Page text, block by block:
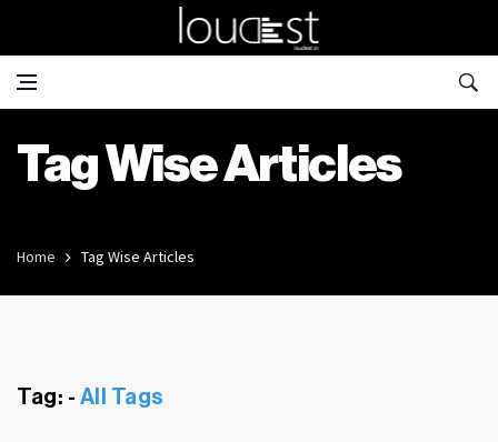
Tag Wise Articles
Home Tag Wise Articles
Tag: - All Tags